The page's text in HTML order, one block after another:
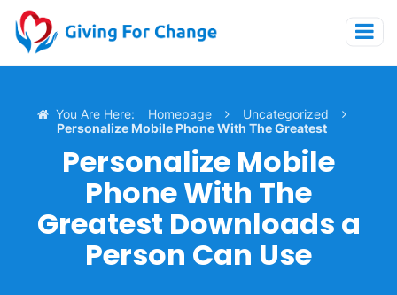
You Are Here: Homepage
Uncategorized
Personalize Mobile Phone With The Greatest
Personalize Mobile
Phone With The
Greatest Downloads a
Person Can Use